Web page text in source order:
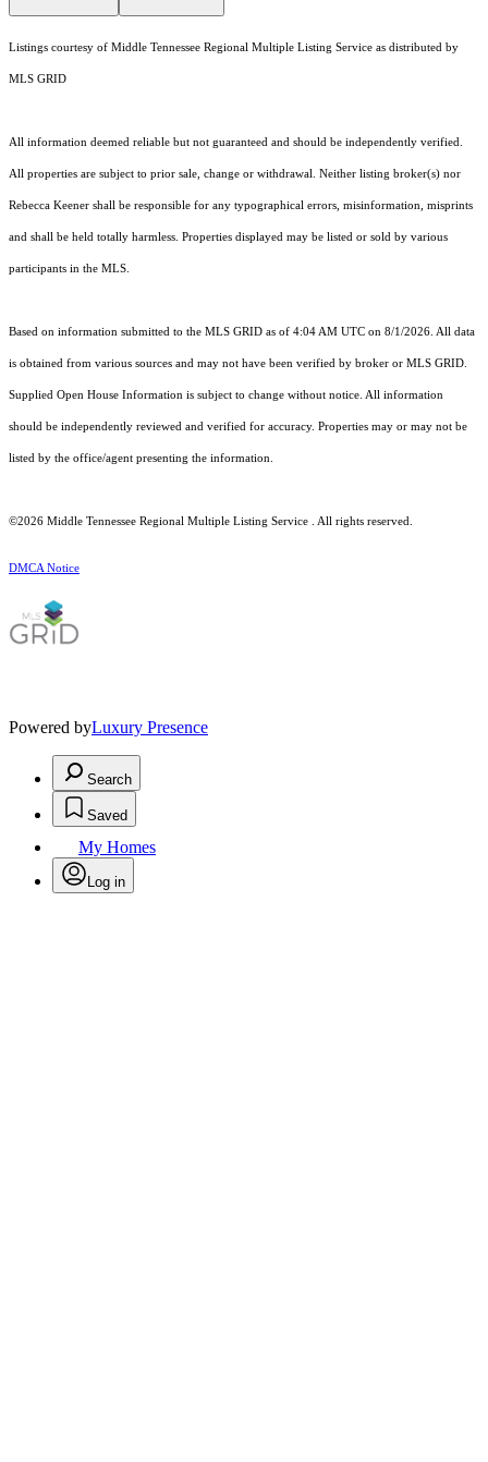
Listings courtesy of Middle Tennessee Regional Multiple Listing Service as distributed by
MLS GRID
All information deemed reliable but not guaranteed and should be independently verified.
All properties are subject to prior sale, change or withdrawal. Neither listing broker(s) nor
Rebecca Keener shall be responsible for any typographical errors, misinformation, misprints
and shall be held totally harmless. Properties displayed may be listed or sold by various
participants in the MLS.
Based on information submitted to the MLS GRID as of 4:04 AM UTC on 8/1/2026. All data
is obtained from various sources and may not have been verified by broker or MLS GRID.
Supplied Open House Information is subject to change without notice. All information
should be independently reviewed and verified for accuracy. Properties may or may not be
listed by the office/agent presenting the information.
©2026 Middle Tennessee Regional Multiple Listing Service . All rights reserved.
DMCA Notice
Powered byLuxury Presence
Search
Saved
My Homes
Log in